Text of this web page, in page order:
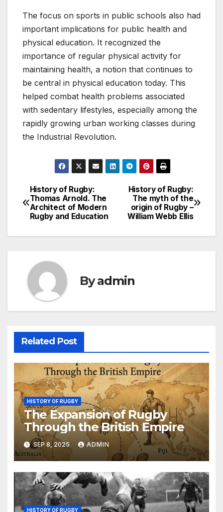
The focus on sports in public schools also had
important implications for public health and
physical education. It recognized the
importance of regular physical activity for
maintaining health, a notion that continues to
be central in physical education today. This
helped combat health problems associated
with sedentary lifestyles, especially among the
rapidly growing urban working classes during
the Industrial Revolution.
Post
navigation
History of Rugby:
The myth of the
origin of Rugby –
William Webb Ellis
History of Rugby:
Thomas Arnold. The
Architect of Modern
Rugby and Education
Byadmin
Related Post
HISTORY OF RUGBY
The Expansion of Rugby
Through the British Empire
SEP 8, 2025 ADMIN
HISTORY OF RUGBY